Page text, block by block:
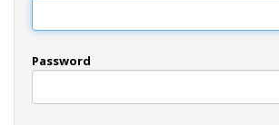
Password